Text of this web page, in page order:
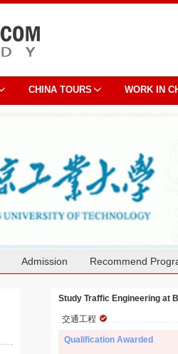
CHINA TOURS WORK IN
Admission Recommend
Study Traffic Engineering at
交通工程
Qualification Awarded